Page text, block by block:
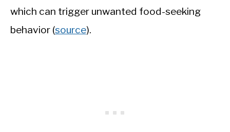
which can trigger unwanted food-seeking
behavior (source).